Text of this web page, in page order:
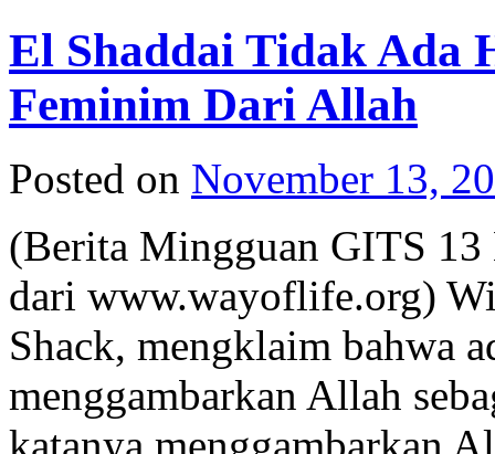
El Shaddai Tidak Ada
Feminim Dari Allah
Posted on November 13,
(Berita Mingguan GITS 13
dari www.wayoflife.org)
Shack, mengklaim bahwa
menggambarkan Allah
katanya menggambarkan